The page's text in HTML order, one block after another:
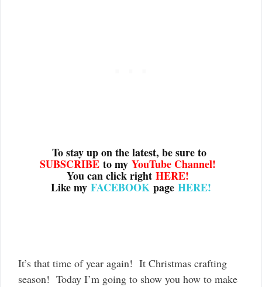
To stay up on the latest, be sure to
SUBSCRIBEto my YouTube Channel!
You can click right HERE!
Like my FACEBOOK page HERE!
It’s that time of year again! It Christmas crafting
season! Today I’m going to show you how to make